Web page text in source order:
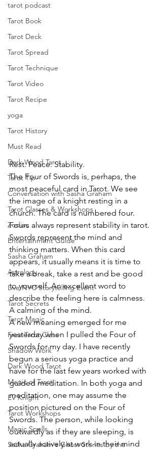
tarot podcast
Tarot Book
Tarot Deck
Tarot Spread
Tarot Technique
Tarot Video
Tarot Recipe
yoga
Tarot History
Must Read
Dark Wood Tarot
Tarot Tip
Conversation with Sasha Graham
Tarot Classes & Workshops
Zodiac
Entertainment Guide
Sasha Graham
Astrology
Live NYC Storytelling Event
Tarot Secrets
Tarot Magic
Free Tarot Class
Shadow Work
Dark Wood Tarot
Magic of Tarot
EV Knight
Tarot Workshops
Magic Spells
Sasha Graham's Ghost Stories by the
Rest. Peace. Stability.
The Four of Swords is, perhaps, the
most peaceful card in Tarot. We see
the image of a knight resting in a
church. The card is numbered four.
Fours always represent stability in tarot.
Swords represent the mind and
thinking matters. When this card
appears, it usually means it is time to
take a break, take a rest and be good
to yourself. An excellent word to
describe the feeling here is calmness.
A calming of the mind.
A new meaning emerged for me
yesterday when I pulled the Four of
Swords for my day. I have recently
begun a serious yoga practice and
have for the last few years worked with
guided meditation. In both yoga and
meditation, one may assume the
position pictured on the Four of
Swords. The person, while looking
outwardly as if they are sleeping, is
actually actively at work in their mind